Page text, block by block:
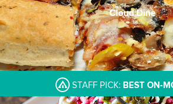
Cloud Dine
STAFF PICK: BEST ON-